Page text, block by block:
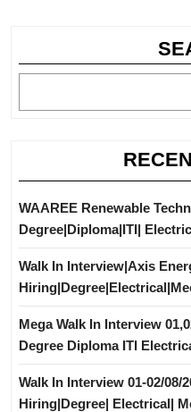
WAAREE Renewable
Degree|Diploma|ITI|
Walk In Interview|Axis
Mega Walk In Interview
Degree Diploma ITI
Walk In Interview 01-02/08/
Hiring|Degree| Electrical|